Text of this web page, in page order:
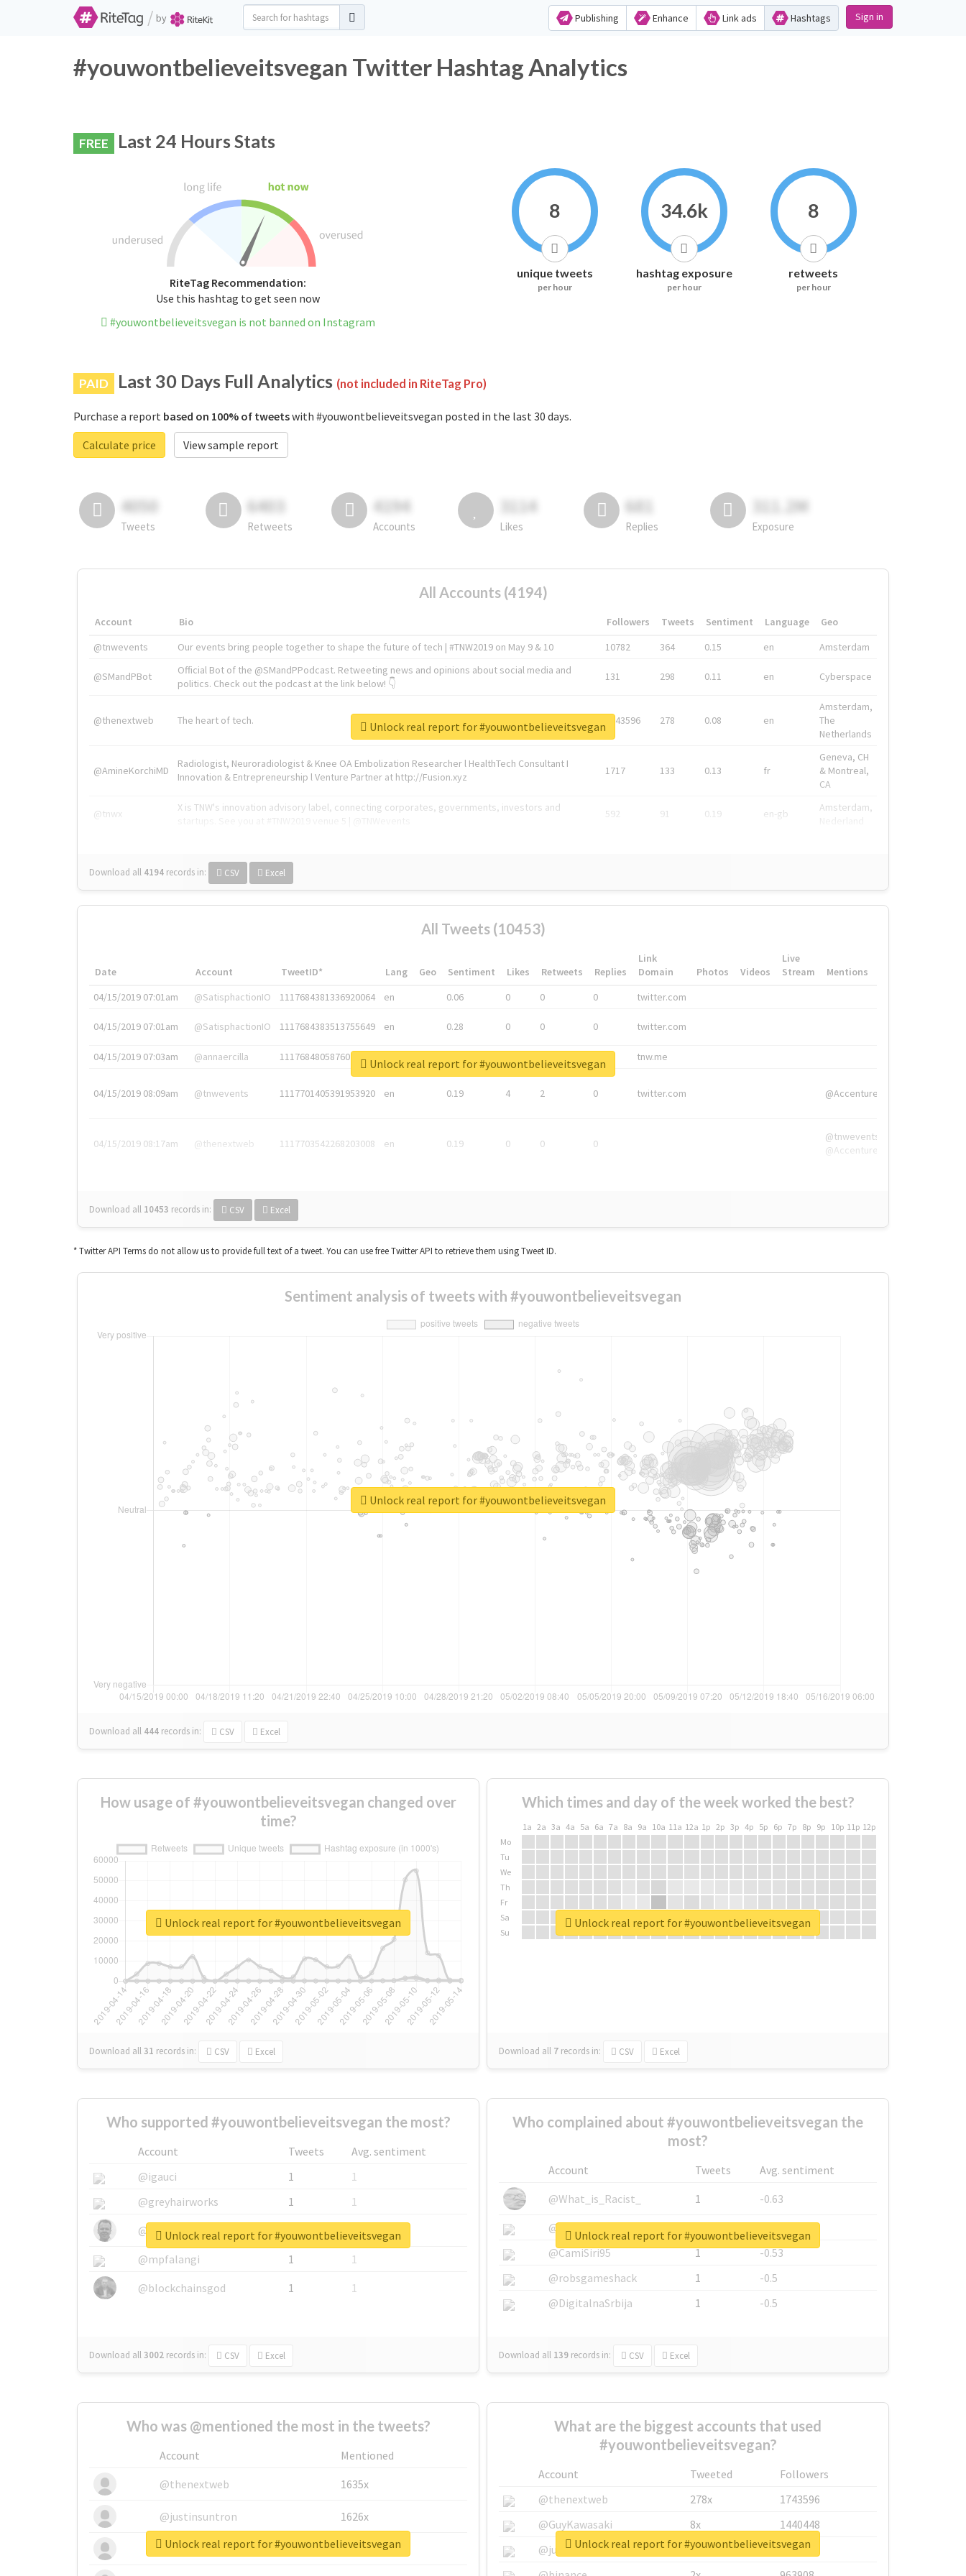
/ by Publishing Enhance Link ads Hashtags Sign in
#youwontbelieveitsvegan Twitter Hashtag Analytics
FREE Last 24 Hours Stats
RiteTag Recommendation:
Use this hashtag to get seen now
#youwontbelieveitsvegan is not banned on Instagram
8
unique tweets
per hour
34.6k
hashtag exposure
per hour
8
retweets
per hour
PAID Last 30 Days Full Analytics (not included in RiteTag Pro)
Purchase a report based on 100% of tweetswith #youwontbelieveitsvegan posted in the last 30 days.
Calculate price
View sample report
4050
Tweets
6403
Retweets
4194
Accounts
3114
Likes
681
Replies
311.2M
Exposure
All Accounts (4194)
Account Bio Followers Tweets Sentiment Language
Geo
@tnwevents
Our events bring people together to shape the future of tech | #TNW2019 on May 9 & 10 10782 364 0.15 en Amsterdam
@SMandPBot
Official Bot of the @SMandPPodcast. Retweeting news and opinions about social media and
politics. Check out the podcast at the link below! 👇
131 298 0.11 en Cyberspace
@thenextweb The heart of tech. 1743596 278 0.08 en
Amsterdam,
The
Netherlands
@AmineKorchiMD
Radiologist, Neuroradiologist & Knee OA Embolization Researcher l HealthTech Consultant I
Innovation & Entrepreneurship l Venture Partner at http://Fusion.xyz
1717 133 0.13 fr
Geneva, CH
& Montreal,
CA
@tnwx
X is TNW's innovation advisory label, connecting corporates, governments, investors and
592 91 0.19 en-gb
Amsterdam,
Download all 4194 records in: CSV Excel
Unlock real report for #youwontbelieveitsvegan
All Tweets (10453)
Date Account TweetID* Lang Geo Sentiment Likes Retweets Replies
Link
Domain
Photos Videos
Live
Stream
Mentions
04/15/2019 07:01am
@SatisphactionIO 1117684381336920064 en 0.06 0 0 0 twitter.com
04/15/2019 07:01am @SatisphactionIO 1117684383513755649 en 0.28 0 0 0 twitter.com
04/15/2019 07:03am @annaercilla 1117684805876027392 tnw.me
04/15/2019 08:09am @tnwevents 1117701405391953920 en 0.19 4 2 0 twitter.com @Accenture
04/15/2019 08:17am @thenextweb 1117703542268203008 en 0.19 0 0 0
@tnwevents,
@Accenture
Download all 10453 records in: CSV Excel
Unlock real report for #youwontbelieveitsvegan
* Twitter API Terms do not allow us to provide full text of a tweet. You can use free Twitter API to retrieve them using Tweet ID.
Sentiment analysis of tweets with #youwontbelieveitsvegan
Download all 444 records in: CSV Excel
Unlock real report for #youwontbelieveitsvegan
How usage of #youwontbelieveitsvegan changed over
time?
Download all31 records in: CSV Excel
Unlock real report for #youwontbelieveitsvegan
Which times and day of the week worked the best?
1a 2a 3a 4a 5a 6a 7a 8a 9a 10a 11a 12a 1p 2p 3p 4p 5p 6p 7p 8p 9p 10p 11p 12p
Mo
Tu
We
Th
Fr
Sa
Su
Download all 7 records in: CSV Excel
Unlock real report for #youwontbelieveitsvegan
Who supported #youwontbelieveitsvegan the most?
Account Tweets
Avg. sentiment
@igauci
1
1
@greyhairworks
1
1
@glynmottershead
1
1
@mpfalangi
1
1
@blockchainsgod
1 1
Download all3002 records in: CSV Excel
Unlock real report for #youwontbelieveitsvegan
Who complained about #youwontbelieveitsvegan the
most?
Account Tweets
Avg. sentiment
@What_is_Racist_
1
-0.63
@SkateChart
1
-0.6
@CamiSiri95
1
-0.53
@robsgameshack
1
-0.5
@DigitalnaSrbija
1 -0.5
Download all 139 records in: CSV Excel
Unlock real report for #youwontbelieveitsvegan
Who was @mentioned the most in the tweets?
Account
Mentioned
@thenextweb
1635x
@justinsuntron 1626x
@tnwevents 662x
Unlock real report for #youwontbelieveitsvegan
What are the biggest accounts that used
#youwontbelieveitsvegan?
Account Tweeted
Followers
@thenextweb
278x
1743596
@GuyKawasaki
8x
1440448
@justinsuntron
6x
1123950
Unlock real report for #youwontbelieveitsvegan